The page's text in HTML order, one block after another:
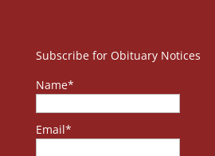
Subscribe for Obituary Notices
Name*
Email*